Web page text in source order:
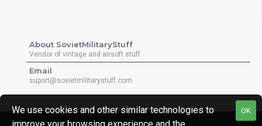
About SovietMilitaryStuff
Vendor of vintage and airsoft stuff
Email
suport@sovietmilitarystuff.com
OK
We use cookies and other similar technologies to